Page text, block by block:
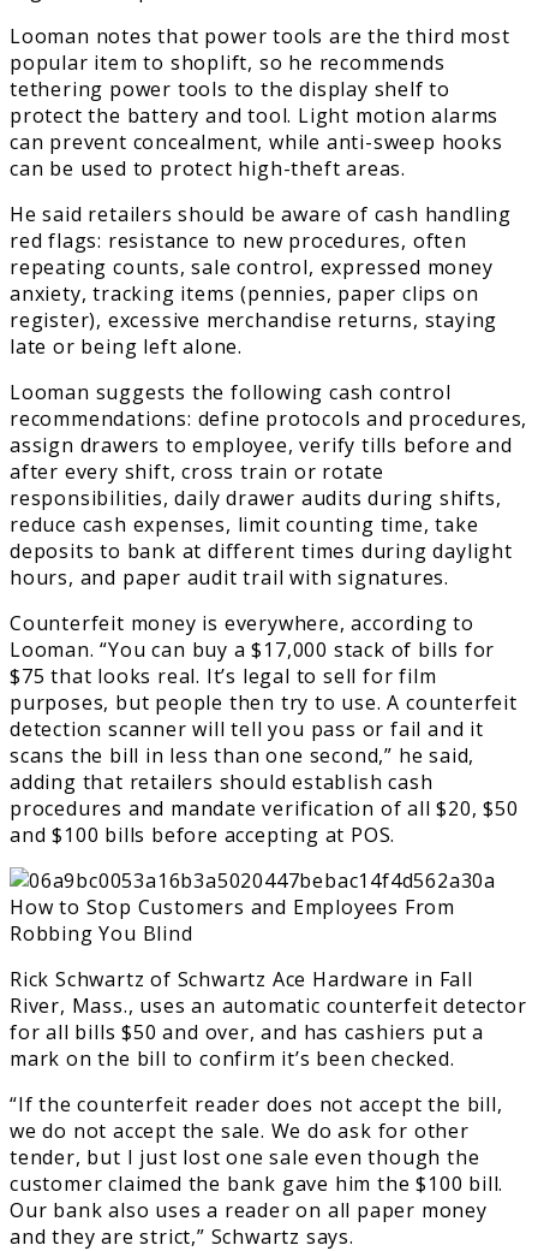
Looman notes that power tools are the third most
popular item to shoplift, so he recommends
tethering power tools to the display shelf to
protect the battery and tool. Light motion alarms
can prevent concealment, while anti-sweep hooks
can be used to protect high-theft areas.
He said retailers should be aware of cash handling
red flags: resistance to new procedures, often
repeating counts, sale control, expressed money
anxiety, tracking items (pennies, paper clips on
register), excessive merchandise returns, staying
late or being left alone.
Looman suggests the following cash control
recommendations: define protocols and procedures,
assign drawers to employee, verify tills before and
after every shift, cross train or rotate
responsibilities, daily drawer audits during shifts,
reduce cash expenses, limit counting time, take
deposits to bank at different times during daylight
hours, and paper audit trail with signatures.
Counterfeit money is everywhere, according to
Looman. “You can buy a $17,000 stack of bills for
$75 that looks real. It’s legal to sell for film
purposes, but people then try to use. A counterfeit
detection scanner will tell you pass or fail and it
scans the bill in less than one second,” he said,
adding that retailers should establish cash
procedures and mandate verification of all $20, $50
and $100 bills before accepting at POS.
Rick Schwartz of Schwartz Ace Hardware in Fall
River, Mass., uses an automatic counterfeit detector
for all bills $50 and over, and has cashiers put a
mark on the bill to confirm it’s been checked.
“If the counterfeit reader does not accept the bill,
we do not accept the sale. We do ask for other
tender, but I just lost one sale even though the
customer claimed the bank gave him the $100 bill.
Our bank also uses a reader on all paper money
and they are strict,” Schwartz says.